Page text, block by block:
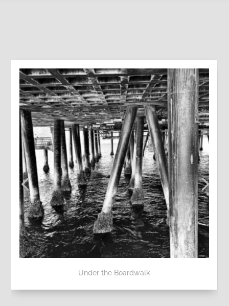
Under the Boardwalk